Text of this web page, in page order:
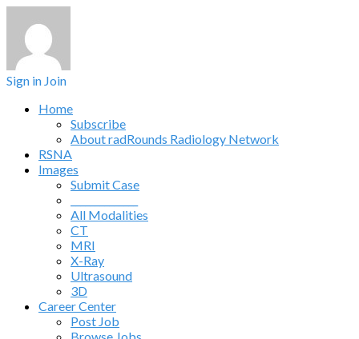
Sign in Join
Home
Subscribe
About radRounds Radiology Network
RSNA
Images
Submit Case
All Modalities
CT
MRI
X-Ray
Ultrasound
3D
Career Center
Post Job